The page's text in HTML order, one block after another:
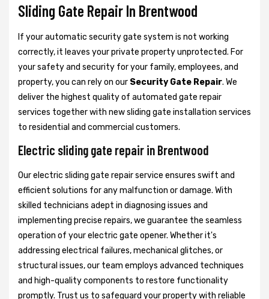
Sliding Gate Repair In Brentwood
If your automatic security gate system is not working
correctly, it leaves your private property unprotected. For
your safety and security for your family, employees, and
property, you can rely on our Security Gate Repair. We
deliver the highest quality of automated gate repair
services together with new sliding gate installation services
to residential and commercial customers.
Electric sliding gate repair in Brentwood
Our electric sliding gate repair service ensures swift and
efficient solutions for any malfunction or damage. With
skilled technicians adept in diagnosing issues and
implementing precise repairs, we guarantee the seamless
operation of your electric gate opener. Whether it's
addressing electrical failures, mechanical glitches, or
structural issues, our team employs advanced techniques
and high-quality components to restore functionality
promptly. Trust us to safeguard your property with reliable